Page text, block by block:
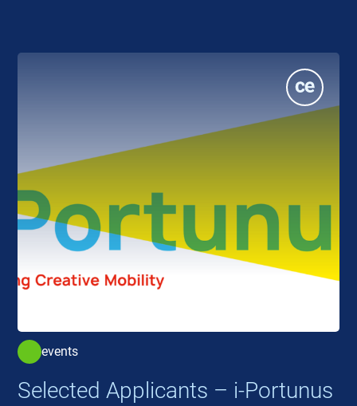
events
Selected Applicants – i-Portunus